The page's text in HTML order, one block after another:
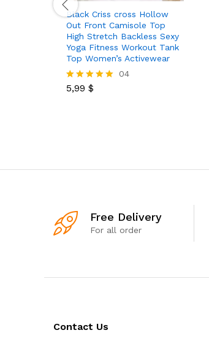
Black Criss cross Hollow
Out Front Camisole Top
High Stretch Backless Sexy
Yoga Fitness Workout Tank
Top Women’s Activewear
Rated
04
5,99 $
Free Delivery
For all order
Contact Us